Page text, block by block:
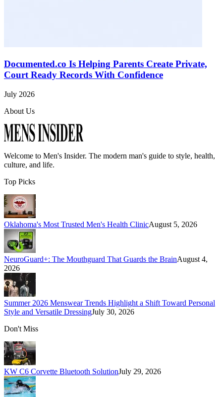
Documented.co Is Helping Parents Create Private,
Court Ready Records With Confidence
July 2026
About Us
Welcome to Men's Insider. The modern man's guide to style, health,
culture, and life.
Top Picks
Oklahoma's Most Trusted Men's Health ClinicAugust 5, 2026
NeuroGuard+: The Mouthguard That Guards the BrainAugust 4,
2026
Summer 2026 Menswear Trends Highlight a Shift Toward Personal
Style and Versatile DressingJuly 30, 2026
Don't Miss
KW C6 Corvette Bluetooth SolutionJuly 29, 2026